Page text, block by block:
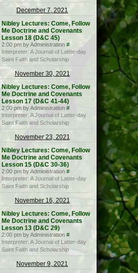
December 7, 2021
Nibley Lectures: Come, Follow
Me Doctrine and Covenants
Lesson 18 (D&C 45)
2:00 pm by Administration #
Interpreter: A Journal of Latter-day
Saint Faith and Scholarship
November 30, 2021
Nibley Lectures: Come, Follow
Me Doctrine and Covenants
Lesson 17 (D&C 41-44)
2:00 pm by Administration #
Interpreter: A Journal of Latter-day
Saint Faith and Scholarship
November 23, 2021
Nibley Lectures: Come, Follow
Me Doctrine and Covenants
Lesson 15 (D&C 30-36)
2:00 pm by Administration #
Interpreter: A Journal of Latter-day
Saint Faith and Scholarship
November 16, 2021
Nibley Lectures: Come, Follow
Me Doctrine and Covenants
Lesson 13 (D&C 29)
2:00 pm by Administration #
Interpreter: A Journal of Latter-day
Saint Faith and Scholarship
November 9, 2021